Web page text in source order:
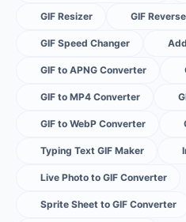
GIF Resizer GIF
GIF Speed Changer
GIF to APNG Converter
GIF to MP4 Converter
GIF to WebP Converter
Typing Text GIF Maker
Live Photo to GIF Converter
Sprite Sheet to GIF Converter